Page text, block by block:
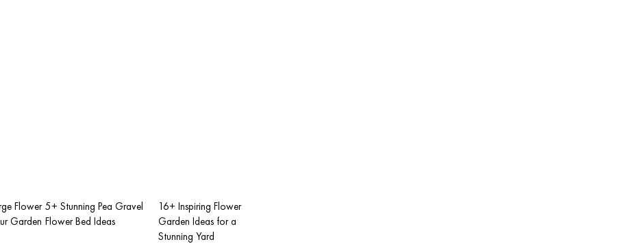
Flower
Garden
5+ Stunning Pea Gravel
Flower Bed Ideas
16+ Inspiring Flower
Garden Ideas for a
Stunning Yard